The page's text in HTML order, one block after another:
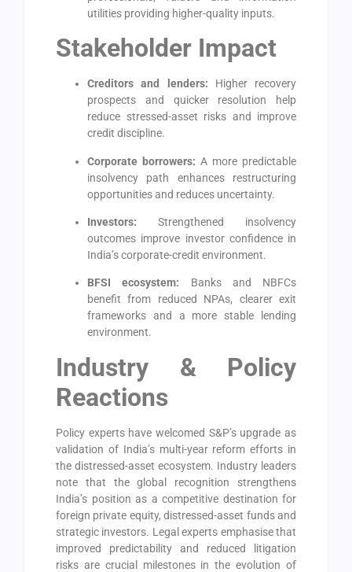
utilities providing higher-quality inputs.
Stakeholder Impact
Creditors and lenders: Higher recovery
prospects and quicker resolution help
reduce stressed-asset risks and improve
credit discipline.
Corporate borrowers: A more predictable
insolvency path enhances restructuring
opportunities and reduces uncertainty.
Investors: Strengthened insolvency
outcomes improve investor confidence in
India’s corporate-credit environment.
BFSI ecosystem: Banks and NBFCs
benefit from reduced NPAs, clearer exit
frameworks and a more stable lending
environment.
Industry & Policy
Reactions
Policy experts have welcomed S&P’s upgrade as
validation of India’s multi-year reform efforts in
the distressed-asset ecosystem. Industry leaders
note that the global recognition strengthens
India’s position as a competitive destination for
foreign private equity, distressed-asset funds and
strategic investors. Legal experts emphasise that
improved predictability and reduced litigation
risks are crucial milestones in the evolution of